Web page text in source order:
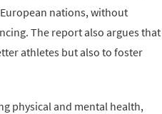
nations, without
The report also argues that
athletes but also to foster
physical and mental health,